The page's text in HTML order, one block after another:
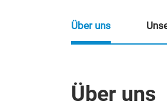
Über uns
Über uns